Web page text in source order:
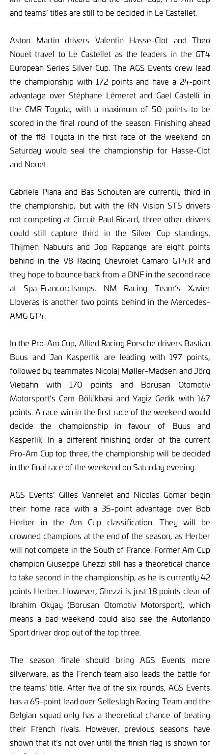
and teams’ titles are still to be decided in Le Castellet.
Aston Martin drivers Valentin Hasse-Clot and Theo
Nouet travel to Le Castellet as the leaders in the GT4
European Series Silver Cup. The AGS Events crew lead
the championship with 172 points and have a 24-point
advantage over Stéphane Lémeret and Gael Castelli in
the CMR Toyota, with a maximum of 50 points to be
scored in the final round of the season. Finishing ahead
of the #8 Toyota in the first race of the weekend on
Saturday would seal the championship for Hasse-Clot
and Nouet.
Gabriele Piana and Bas Schouten are currently third in
the championship, but with the RN Vision STS drivers
not competing at Circuit Paul Ricard, three other drivers
could still capture third in the Silver Cup standings.
Thijmen Nabuurs and Jop Rappange are eight points
behind in the V8 Racing Chevrolet Camaro GT4.R and
they hope to bounce back from a DNF in the second race
at Spa-Francorchamps. NM Racing Team’s Xavier
Lloveras is another two points behind in the Mercedes-
AMG GT4.
In the Pro-Am Cup, Allied Racing Porsche drivers Bastian
Buus and Jan Kasperlik are leading with 197 points,
followed by teammates Nicolaj Møller-Madsen and Jörg
Viebahn with 170 points and Borusan Otomotiv
Motorsport’s Cem Bölükbasi and Yagiz Gedik with 167
points. A race win in the first race of the weekend would
decide the championship in favour of Buus and
Kasperlik. In a different finishing order of the current
Pro-Am Cup top three, the championship will be decided
in the final race of the weekend on Saturday evening.
AGS Events’ Gilles Vannelet and Nicolas Gomar begin
their home race with a 35-point advantage over Bob
Herber in the Am Cup classification. They will be
crowned champions at the end of the season, as Herber
will not compete in the South of France. Former Am Cup
champion Giuseppe Ghezzi still has a theoretical chance
to take second in the championship, as he is currently 42
points Herber. However, Ghezzi is just 18 points clear of
Ibrahim Okyay (Borusan Otomotiv Motorsport), which
means a bad weekend could also see the Autorlando
Sport driver drop out of the top three.
The season finale should bring AGS Events more
silverware, as the French team also leads the battle for
the teams’ title. After five of the six rounds, AGS Events
has a 65-point lead over Selleslagh Racing Team and the
Belgian squad only has a theoretical chance of beating
their French rivals. However, previous seasons have
shown that it’s not over until the finish flag is shown for